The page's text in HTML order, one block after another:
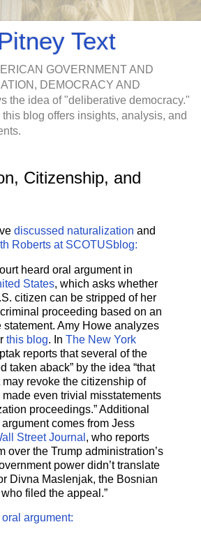
Text
GOVERNMENT AND
DEMOCRACY AND
the idea of "deliberative democracy."
blog offers insights, analysis, and
Citizenship, and
discussed naturalization and
Roberts at SCOTUSblog:
heard oral argument in
States, which asks whether
citizen can be stripped of her
proceeding based on an
statement. Amy Howe analyzes
this blog. In The New York
reports that several of the
taken aback” by the idea “that
revoke the citizenship of
even trivial misstatements
proceedings.” Additional
comes from Jess
Street Journal , who reports
over the Trump administration’s
power didn’t translate
Divna Maslenjak, the Bosnian
filed the appeal.”
argument: